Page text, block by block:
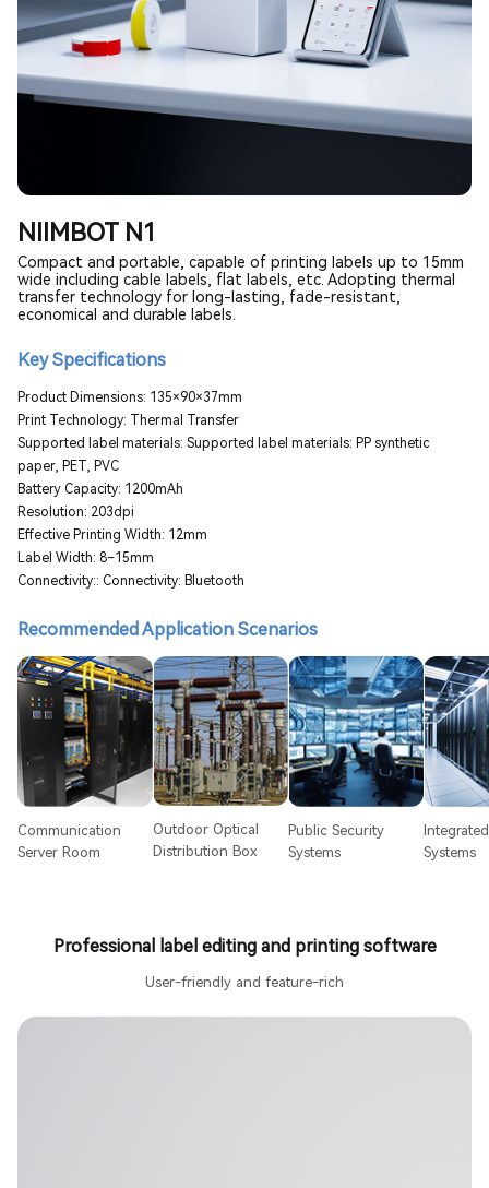
NIIMBOT N1
Compact and portable, capable of printing labels up to 15mm
wide including cable labels, flat labels, etc. Adopting thermal
transfer technology for long-lasting, fade-resistant,
economical and durable labels.
Key Specifications
Product Dimensions: 135×90×37mm
Print Technology: Thermal Transfer
Supported label materials: Supported label materials: PP synthetic
paper, PET, PVC
Battery Capacity: 1200mAh
Resolution: 203dpi
Effective Printing Width: 12mm
Label Width: 8–15mm
Connectivity:: Connectivity: Bluetooth
Recommended Application Scenarios
Communication
Server Room
Outdoor Optical
Distribution Box
Public Security
Systems
Systems
Professional label editing and printing software
User-friendly and feature-rich